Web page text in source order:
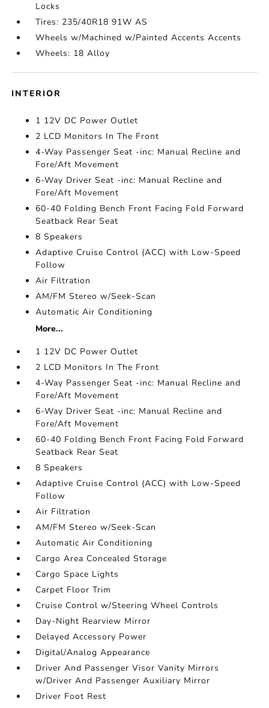
Locks
Tires: 235/40R18 91W AS
Wheels w/Machined w/Painted Accents Accents
Wheels: 18 Alloy
INTERIOR
1 12V DC Power Outlet
2 LCD Monitors In The Front
4-Way Passenger Seat -inc: Manual Recline and
Fore/Aft Movement
6-Way Driver Seat -inc: Manual Recline and
Fore/Aft Movement
60-40 Folding Bench Front Facing Fold Forward
Seatback Rear Seat
8 Speakers
Adaptive Cruise Control (ACC) with Low-Speed
Follow
Air Filtration
AM/FM Stereo w/Seek-Scan
Automatic Air Conditioning
More...
1 12V DC Power Outlet
2 LCD Monitors In The Front
4-Way Passenger Seat -inc: Manual Recline and
Fore/Aft Movement
6-Way Driver Seat -inc: Manual Recline and
Fore/Aft Movement
60-40 Folding Bench Front Facing Fold Forward
Seatback Rear Seat
8 Speakers
Adaptive Cruise Control (ACC) with Low-Speed
Follow
Air Filtration
AM/FM Stereo w/Seek-Scan
Automatic Air Conditioning
Cargo Area Concealed Storage
Cargo Space Lights
Carpet Floor Trim
Cruise Control w/Steering Wheel Controls
Day-Night Rearview Mirror
Delayed Accessory Power
Digital/Analog Appearance
Driver And Passenger Visor Vanity Mirrors
w/Driver And Passenger Auxiliary Mirror
Driver Foot Rest